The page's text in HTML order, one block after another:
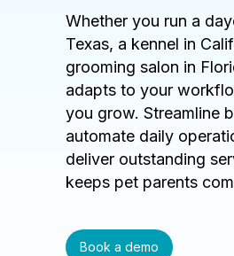
Whether you run a
Texas, a kennel in
grooming salon in
adapts to your
you grow. Streamline
automate daily
deliver outstanding
keeps pet parents
Book a demo